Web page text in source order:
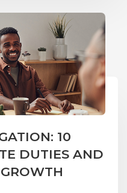
10
DUTIES AND